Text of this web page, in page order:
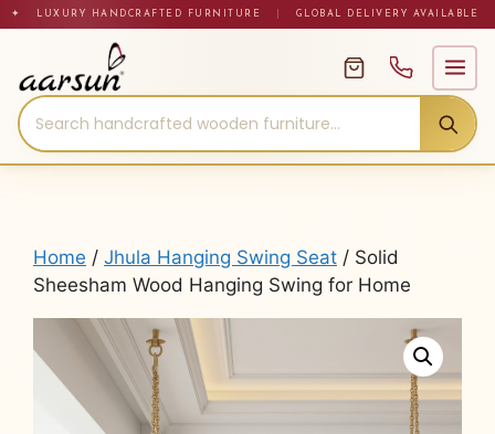
Skip✦ LUXURY HANDCRAFTED FURNITURE GLOBAL DELIVERY AVAILABLE
Home / Jhula Hanging Swing Seat / Solid
Sheesham Wood Hanging Swing for Home